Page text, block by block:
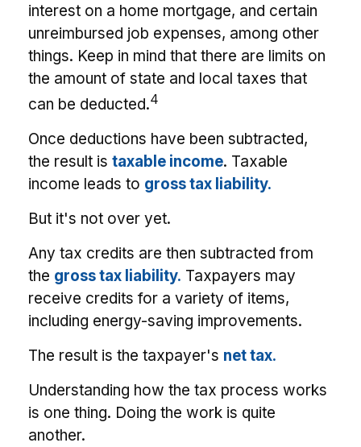
interest on a home mortgage, and certain
unreimbursed job expenses, among other
things. Keep in mind that there are limits on
the amount of state and local taxes that
can be deducted.4
Once deductions have been subtracted,
the result is taxable income. Taxable
income leads to gross tax liability.
But it's not over yet.
Any tax credits are then subtracted from
the gross tax liability. Taxpayers may
receive credits for a variety of items,
including energy-saving improvements.
The result is the taxpayer's net tax.
Understanding how the tax process works
is one thing. Doing the work is quite
another.